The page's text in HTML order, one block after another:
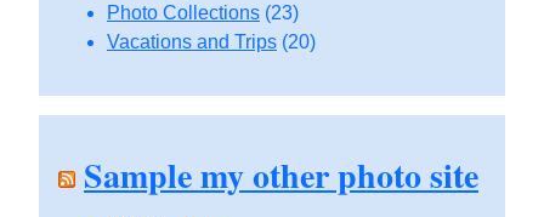
Photo Collections (23)
Vacations and Trips (20)
Sample my other photo site